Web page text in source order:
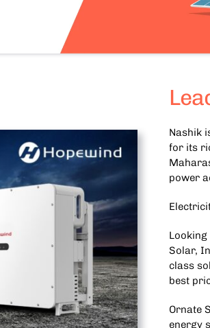
Nashik
for its
power
Solar,
class
best
Ornate
energy